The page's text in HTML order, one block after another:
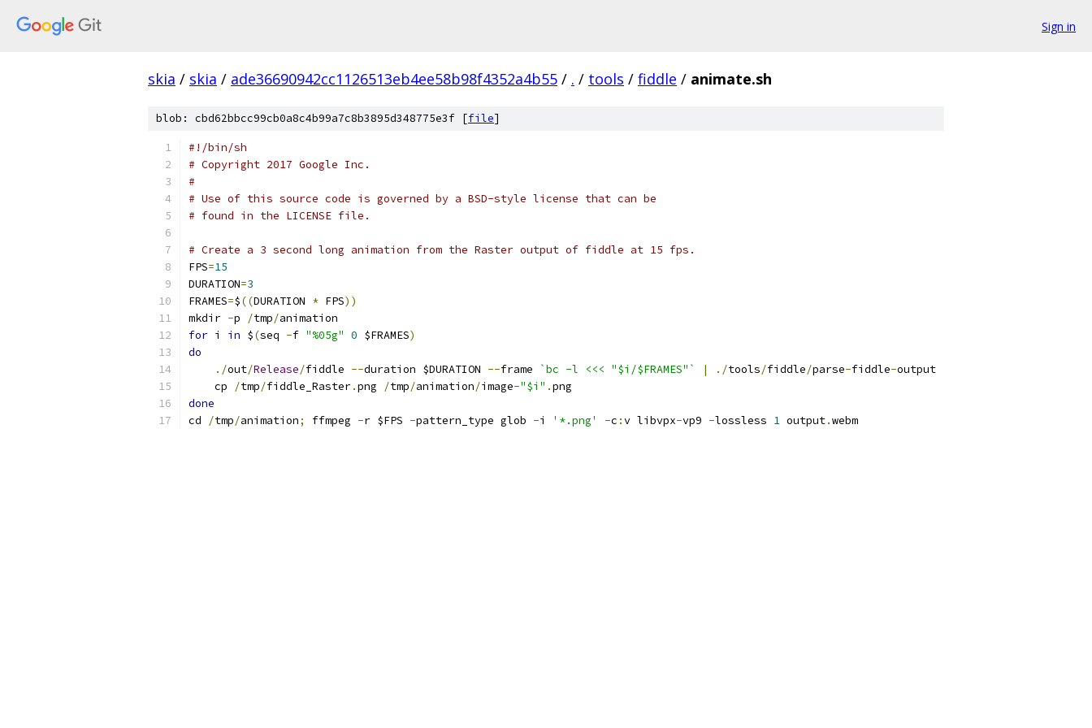
Sign in
skia / skia / ade36690942cc1126513eb4ee58b98f4352a4b55 / . / tools / fiddle / animate.sh
blob: cbd62bbcc99cb0a8c4b99a7c8b3895d348775e3f [file]
#!/bin/sh
# Copyright 2017 Google Inc.
#
# Use of this source code is governed by a BSD-style license that can be
# found in the LICENSE file.
# Create a 3 second long animation from the Raster output of fiddle at 15 fps.
FPS=15
DURATION=3
FRAMES=$((DURATION * FPS))
mkdir -p /tmp/animation
for i in $(seq -f "%05g" 0 $FRAMES)
do
./out/Release/fiddle --duration $DURATION --frame `bc -l <<< "$i/$FRAMES"` | ./tools/fiddle/parse-fiddle-output
    cp
/tmp/fiddle_Raster.png /tmp/animation/image-"$i" .png
done
cd
/tmp/animation; ffmpeg -r $FPS -pattern_type glob -i '*.png' -c :v libvpx-vp9 -lossless 1 output.webm